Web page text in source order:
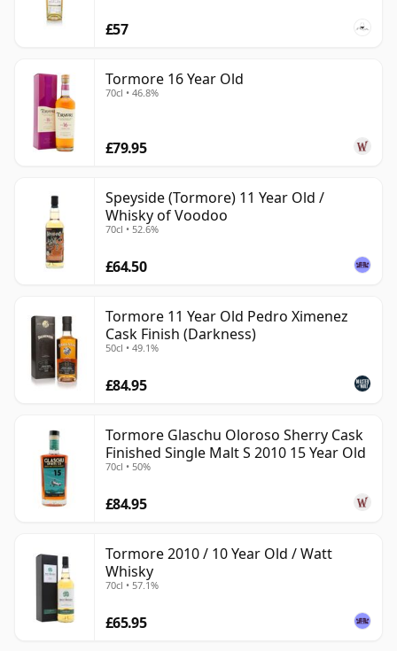
£57
Tormore 16 Year Old
70cl • 46.8%
£79.95
Speyside (Tormore) 11 Year Old /
Whisky of Voodoo
70cl • 52.6%
£64.50
Tormore 11 Year Old Pedro Ximenez
Cask Finish (Darkness)
50cl • 49.1%
£84.95
Tormore Glaschu Oloroso Sherry Cask
Finished Single Malt S 2010 15 Year Old
70cl • 50%
£84.95
Tormore 2010 / 10 Year Old / Watt
Whisky
70cl • 57.1%
£65.95